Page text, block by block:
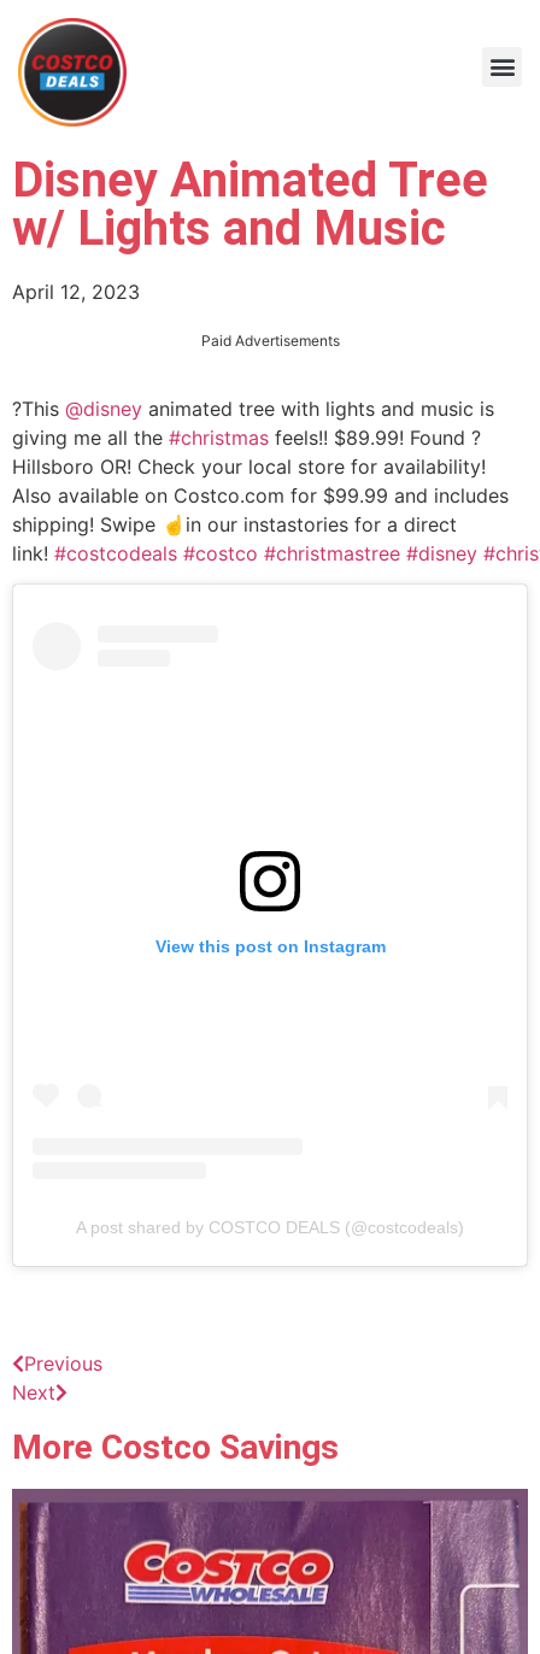
Disney Animated Tree
w/ Lights and Music
April 12, 2023
Paid Advertisements
?This @disney animated tree with lights and music is
giving me all the #christmas feels!! $89.99! Found ?
Hillsboro OR! Check your local store for availability!
Also available on Costco.com for $99.99 and includes
shipping! Swipe ☝️in our instastories for a direct
link! #costcodeals #costco #christmastree #disney
View this post on Instagram
A post shared by COSTCO DEALS (@costcodeals)
Previous
Next
More Costco Savings